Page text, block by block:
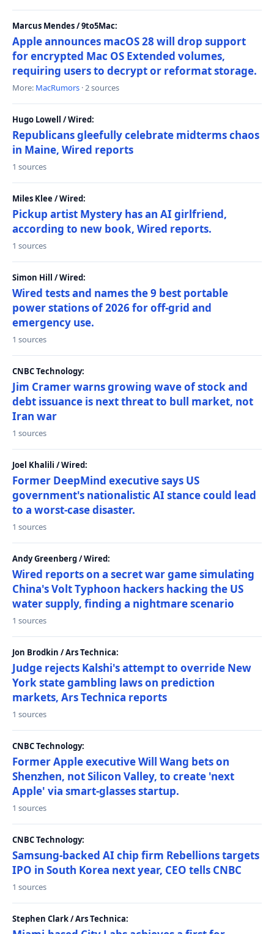
Marcus Mendes / 9to5Mac:
Apple announces macOS 28 will drop support
for encrypted Mac OS Extended volumes,
requiring users to decrypt or reformat storage.
More: MacRumors · 2 sources
Hugo Lowell / Wired:
Republicans gleefully celebrate midterms chaos
in Maine, Wired reports
1 sources
Miles Klee / Wired:
Pickup artist Mystery has an AI girlfriend,
according to new book, Wired reports.
1 sources
Simon Hill / Wired:
Wired tests and names the 9 best portable
power stations of 2026 for off-grid and
emergency use.
1 sources
CNBC Technology:
Jim Cramer warns growing wave of stock and
debt issuance is next threat to bull market, not
Iran war
1 sources
Joel Khalili / Wired:
Former DeepMind executive says US
government's nationalistic AI stance could lead
to a worst-case disaster.
1 sources
Andy Greenberg / Wired:
Wired reports on a secret war game simulating
China's Volt Typhoon hackers hacking the US
water supply, finding a nightmare scenario
1 sources
Jon Brodkin / Ars Technica:
Judge rejects Kalshi's attempt to override New
York state gambling laws on prediction
markets, Ars Technica reports
1 sources
CNBC Technology:
Former Apple executive Will Wang bets on
Shenzhen, not Silicon Valley, to create 'next
Apple' via smart-glasses startup.
1 sources
CNBC Technology:
Samsung-backed AI chip firm Rebellions targets
IPO in South Korea next year, CEO tells CNBC
1 sources
Stephen Clark / Ars Technica: